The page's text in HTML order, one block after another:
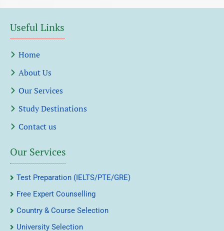
Useful Links
Home
About Us
Our Services
Study Destinations
Contact us
Our Services
Test Preparation (IELTS/PTE/GRE)
Free Expert Counselling
Country & Course Selection
University Selection